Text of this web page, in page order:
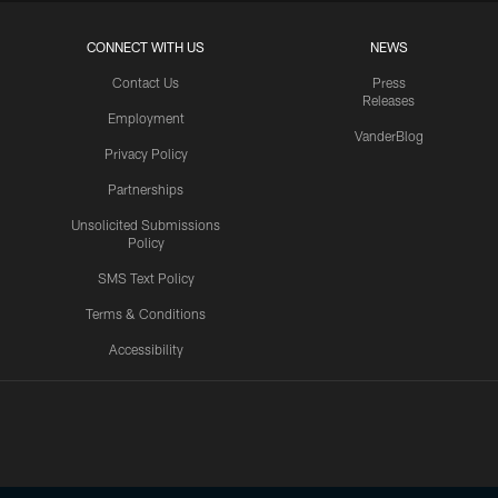
CONNECT WITH US
Contact Us
Employment
Privacy Policy
Partnerships
Unsolicited Submissions
Policy
SMS Text Policy
Terms & Conditions
Accessibility
NEWS
Press
Releases
VanderBlog